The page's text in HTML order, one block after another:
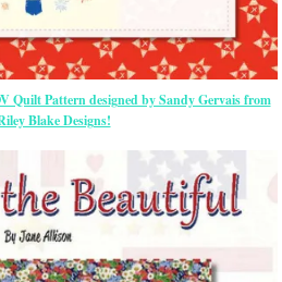
Quilt Pattern designed by Sandy Gervais from
Blake Designs!